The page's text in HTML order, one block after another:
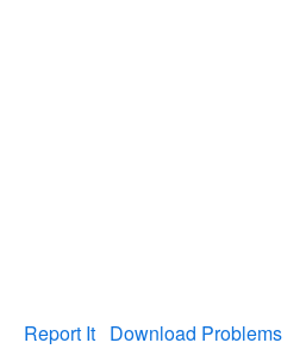
Report It Download Problems